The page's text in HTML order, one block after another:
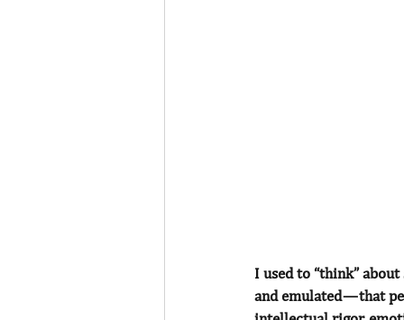
I used to “think”
and emulated — that